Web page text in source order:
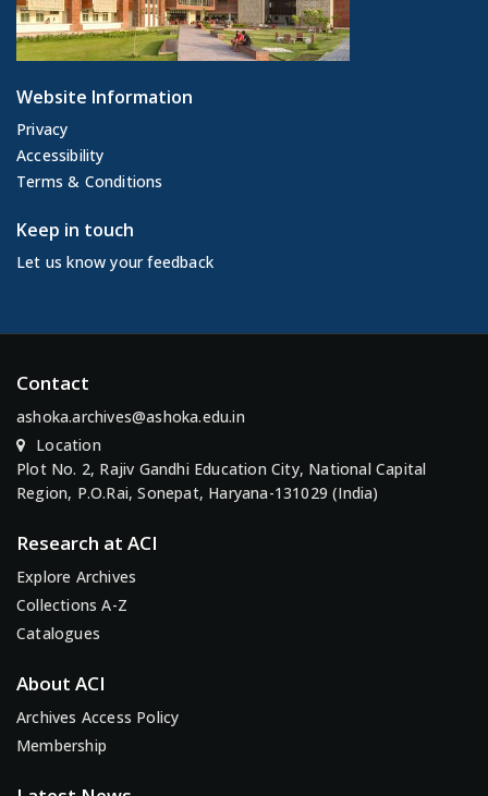
Website Information
Privacy
Accessibility
Terms & Conditions
Keep in touch
Let us know your feedback
Contact
ashoka.archives@ashoka.edu.in
Location
Plot No. 2, Rajiv Gandhi Education City, National Capital
Region, P.O.Rai, Sonepat, Haryana-131029 (India)
Research at ACI
Explore Archives
Collections A-Z
Catalogues
About ACI
Archives Access Policy
Membership